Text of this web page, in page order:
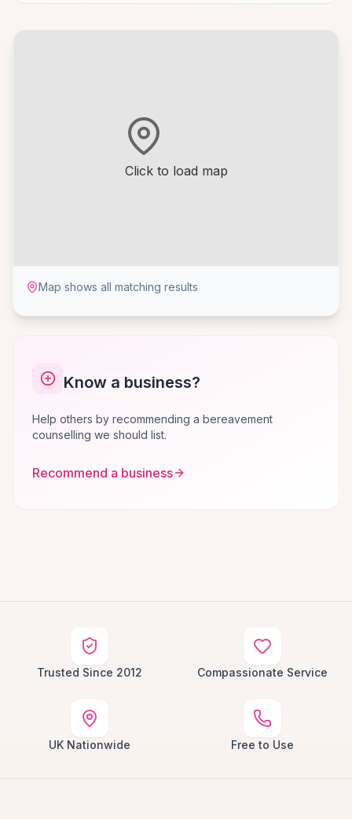
Click to load map
Map shows all matching results
Know a business?
Help others by recommending a bereavement
counselling we should list.
Recommend a business
Trusted Since 2012 Compassionate Service
UK Nationwide Free to Use